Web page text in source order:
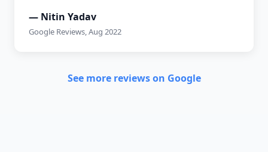
— Nitin Yadav
Google Reviews, Aug 2022
See more reviews on Google